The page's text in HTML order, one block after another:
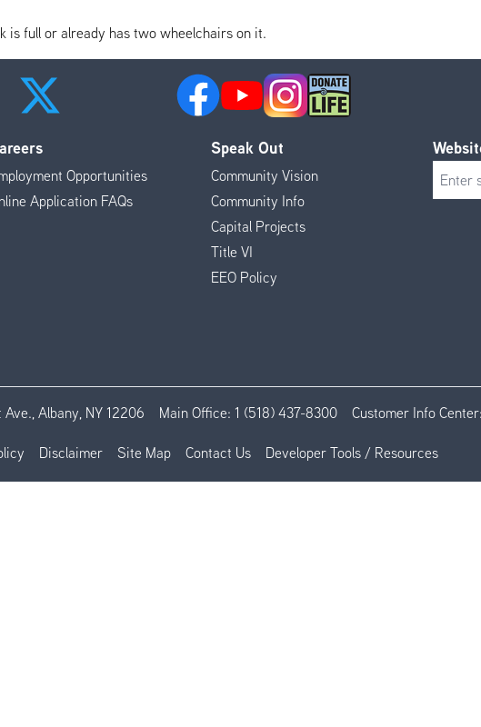
is full or already has two wheelchairs on it.
Opportunities
Application FAQs
Speak Out
Community Vision
Community Info
Capital Projects
Title VI
EEO Policy
Search
Ave., Albany, NY 12206 Main Office: 1 (518) 437-8300 Customer Info Center:
Disclaimer Site Map Contact Us Developer Tools / Resources